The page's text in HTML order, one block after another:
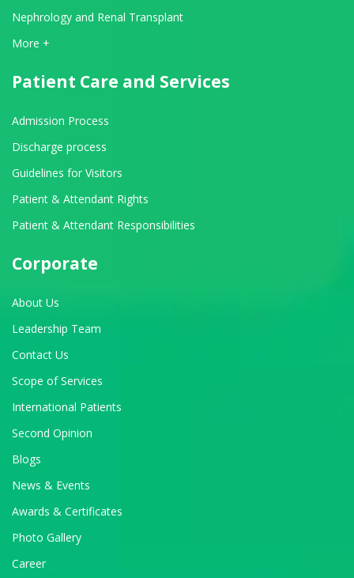
Nephrology and Renal Transplant
View All Departments
More +
Patient Care and Services
Admission Process
Discharge process
Guidelines for Visitors
Patient & Attendant Rights
Patient & Attendant Responsibilities
Corporate
About Us
Leadership Team
Contact Us
Scope of Services
International Patients
Second Opinion
Blogs
News & Events
Awards & Certificates
Photo Gallery
Career